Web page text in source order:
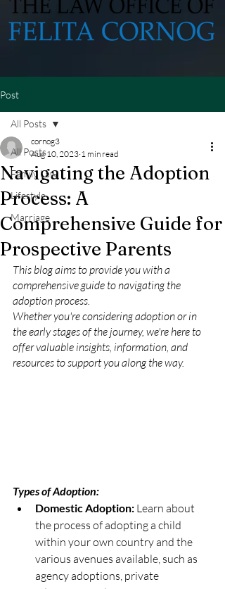
Post
All Posts
Family Law
Lifestyle
Marriage
All Posts
Navigating the Adoption
Process: A
Comprehensive Guide for
Prospective Parents
cornog3
Aug 10, 2023 1 min read
This blog aims to provide you with a
comprehensive guide to navigating the
adoption process.
Whether you're considering adoption or in
the early stages of the journey, we're here to
offer valuable insights, information, and
resources to support you along the way.
Types of Adoption:
Domestic Adoption: Learn about
the process of adopting a child
within your own country and the
various avenues available, such as
agency adoptions, private